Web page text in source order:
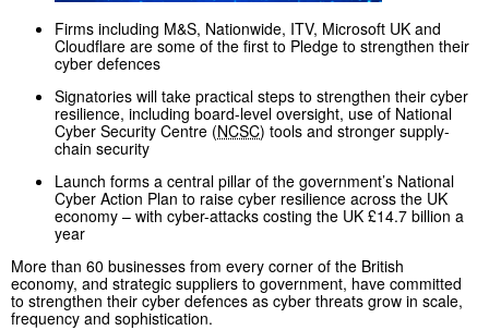
Firms including M&S, Nationwide, ITV, Microsoft UK and
Cloudflare are some of the first to Pledge to strengthen their
cyber defences
Signatories will take practical steps to strengthen their cyber
resilience, including board-level oversight, use of National
Cyber Security Centre (NCSC) tools and stronger supply-
chain security
Launch forms a central pillar of the government’s National
Cyber Action Plan to raise cyber resilience across the UK
economy – with cyber-attacks costing the UK £14.7 billion a
year
More than 60 businesses from every corner of the British
economy, and strategic suppliers to government, have committed
to strengthen their cyber defences as cyber threats grow in scale,
frequency and sophistication.